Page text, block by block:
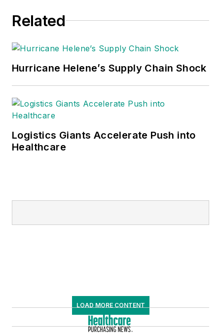
Related
Hurricane Helene’s Supply Chain Shock
Logistics Giants Accelerate Push into
Healthcare
LOAD MORE CONTENT